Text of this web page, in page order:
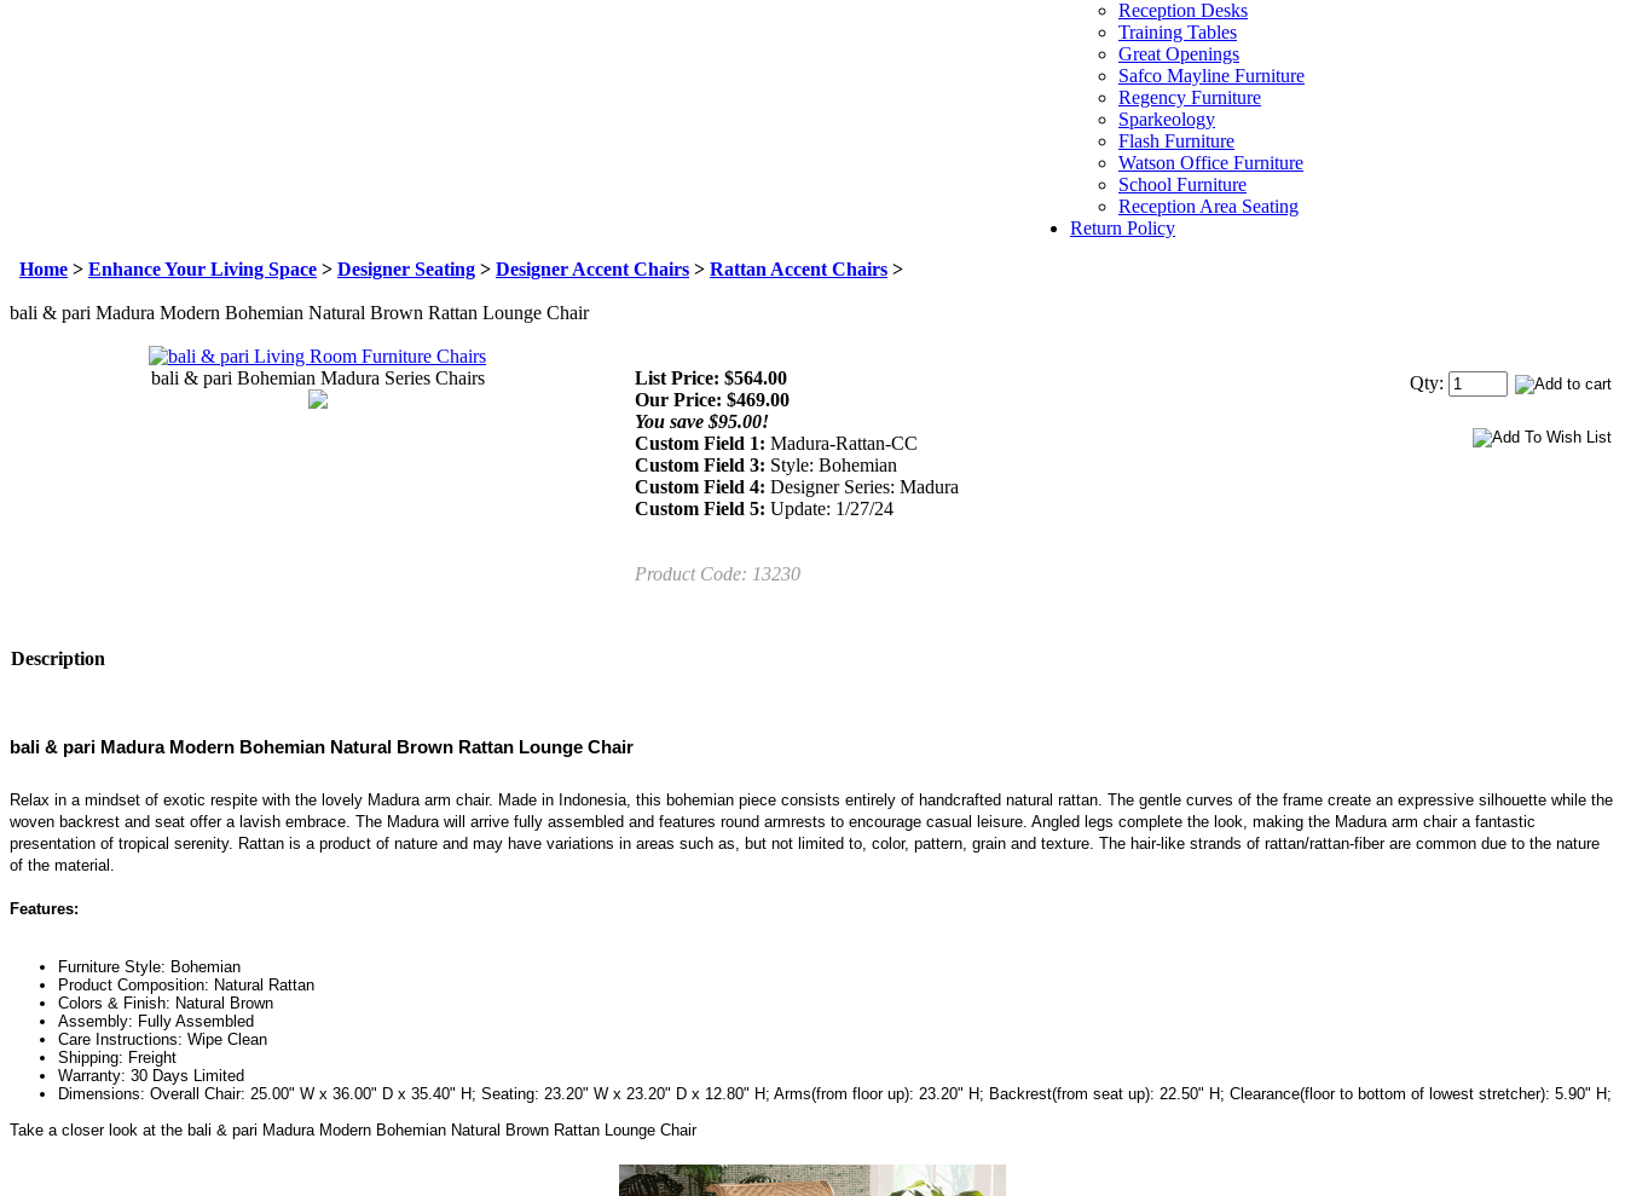
Reception Desks
Training Tables
Great Openings
Safco Mayline Furniture
Regency Furniture
Sparkeology
Flash Furniture
Watson Office Furniture
School Furniture
Reception Area Seating
Return Policy
Home > Enhance Your Living Space > Designer Seating > Designer Accent Chairs > Rattan Accent Chairs >
bali & pari Madura Modern Bohemian Natural Brown Rattan Lounge Chair
bali & pari Bohemian Madura Series Chairs
List Price: $564.00
Our Price: $469.00
You save $95.00!
Custom Field 1: Madura-Rattan-CC
Custom Field 3: Style: Bohemian
Custom Field 4: Designer Series: Madura
Custom Field 5: Update: 1/27/24
Product Code: 13230
Qty:
Description
bali & pari Madura Modern Bohemian Natural Brown Rattan Lounge Chair
Relax in a mindset of exotic respite with the lovely Madura arm chair. Made in Indonesia, this bohemian piece consists entirely of handcrafted natural rattan. The gentle curves of the frame create an expressive silhouette while the
woven backrest and seat offer a lavish embrace. The Madura will arrive fully assembled and features round armrests to encourage casual leisure. Angled legs complete the look, making the Madura arm chair a fantastic
presentation of tropical serenity. Rattan is a product of nature and may have variations in areas such as, but not limited to, color, pattern, grain and texture. The hair-like strands of rattan/rattan-fiber are common due to the nature
of the material.
Features:
Furniture Style: Bohemian
Product Composition: Natural Rattan
Colors & Finish: Natural Brown
Assembly: Fully Assembled
Care Instructions: Wipe Clean
Shipping: Freight
Warranty: 30 Days Limited
Dimensions: Overall Chair: 25.00" W x 36.00" D x 35.40" H; Seating: 23.20" W x 23.20" D x 12.80" H; Arms(from floor up): 23.20" H; Backrest(from seat up): 22.50" H; Clearance(floor to bottom of lowest stretcher): 5.90" H;
Take a closer look at the bali & pari Madura Modern Bohemian Natural Brown Rattan Lounge Chair